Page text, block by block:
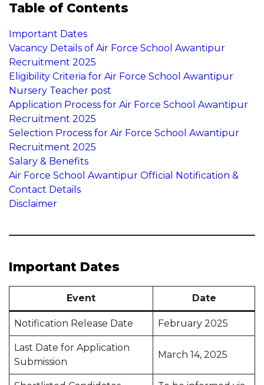
Table of Contents
Important Dates
Vacancy Details of Air Force School Awantipur
Recruitment 2025
Eligibility Criteria for Air Force School Awantipur
Nursery Teacher post
Application Process for Air Force School Awantipur
Recruitment 2025
Selection Process for Air Force School Awantipur
Recruitment 2025
Salary & Benefits
Air Force School Awantipur Official Notification &
Contact Details
Disclaimer
Important Dates
Event Date
Notification Release Date February 2025
Last Date for Application
Submission
March 14, 2025